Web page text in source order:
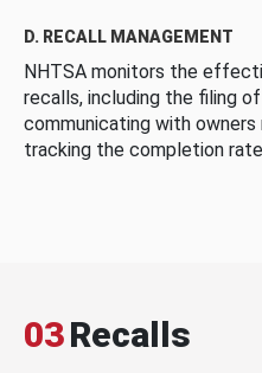
D. RECALL MANAGEMENT
NHTSA monitors the
recalls, including the filing
communicating with
tracking the completion
03Recalls